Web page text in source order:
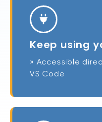
Keep using
» Accessible
VS Code